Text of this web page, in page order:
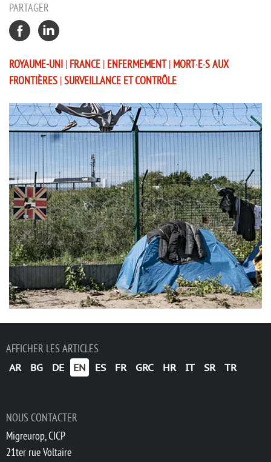
PARTAGER
ROYAUME-UNI | FRANCE | ENFERMEMENT | MORT·E·S AUX
FRONTIÈRES |SURVEILLANCE ET CONTRÔLE
AFFICHER LES ARTICLES
AR BG DE EN ES FR GRC HR IT SR TR
NOUS CONTACTER
Migreurop, CICP
21ter rue Voltaire